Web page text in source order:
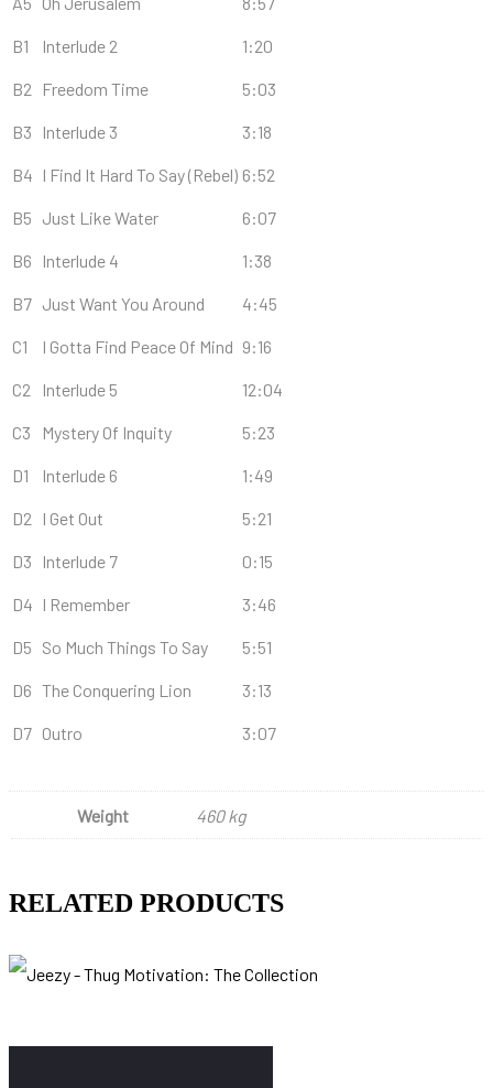
B1 Interlude 2 1:20
B2 Freedom Time 5:03
B3 Interlude 3 3:18
B4 I Find It Hard To Say (Rebel) 6:52
B5 Just Like Water 6:07
B6 Interlude 4 1:38
B7 Just Want You Around 4:45
C1 I Gotta Find Peace Of Mind 9:16
C2 Interlude 5 12:04
C3 Mystery Of Inquity 5:23
D1 Interlude 6 1:49
D2 I Get Out 5:21
D3 Interlude 7 0:15
D4 I Remember 3:46
D5 So Much Things To Say 5:51
D6 The Conquering Lion 3:13
D7 Outro 3:07
Weight 460 kg
RELATED PRODUCTS